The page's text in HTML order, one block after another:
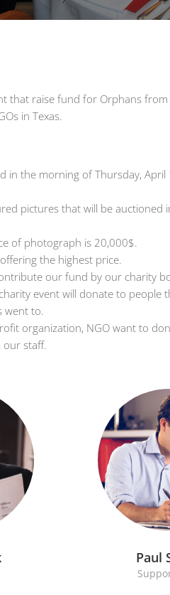
that raise fund for Orphans
in Texas.
in the morning of Thursday,
pictures that will be auctioned
of photograph is 20,000$.
the highest price.
our fund by our charity
event will donate to people
went to.
organization, NGO want to
our staff.
Paul